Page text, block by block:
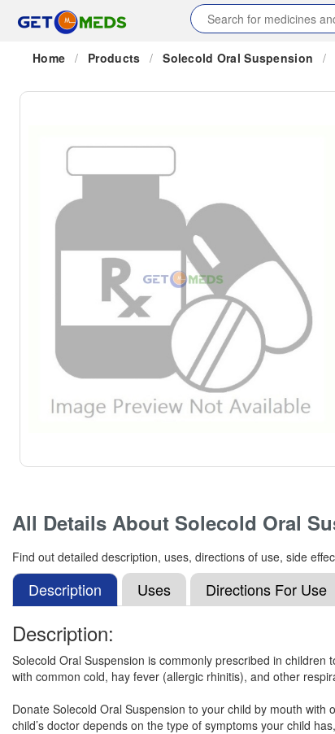
Home / Products / Solecold Oral Suspension /
All Details About Solecold Oral
Find out detailed description, uses, directions of use, side
Description Uses Directions For Use
Description:
Solecold Oral Suspension is commonly prescribed in
with common cold, hay fever (allergic rhinitis), and other
Donate Solecold Oral Suspension to your child by mouth
child’s doctor depends on the type of symptoms your child